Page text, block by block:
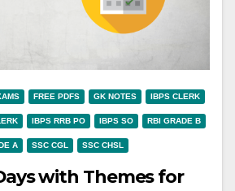
FREE PDFS GK NOTES IBPS CLERK
IBPS RRB PO IBPS SO RBI GRADE B
A SSC CGL SSC CHSL
with Themes for